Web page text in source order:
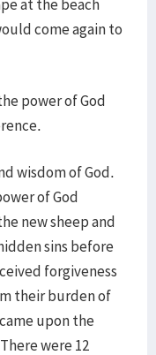
at the beach
come again to
power of God
wisdom of God.
of God
new sheep and
sins before
forgiveness
their burden of
upon the
were 12